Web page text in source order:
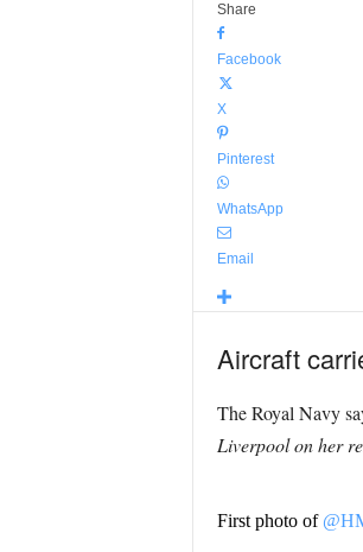
Share
Facebook
X
Pinterest
WhatsApp
Email
Aircraft
The Royal Navy
Liverpool on her
First photo of